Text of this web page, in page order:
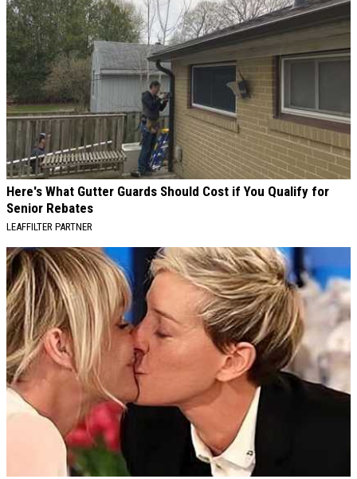
Here's What Gutter Guards Should Cost if You Qualify for
Senior Rebates
LEAFFILTER PARTNER